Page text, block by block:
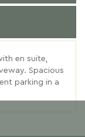
en suite,
Spacious
parking in a